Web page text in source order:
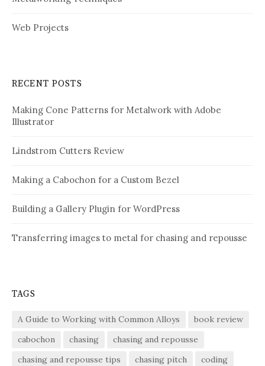
Web Projects
RECENT POSTS
Making Cone Patterns for Metalwork with Adobe
Illustrator
Lindstrom Cutters Review
Making a Cabochon for a Custom Bezel
Building a Gallery Plugin for WordPress
Transferring images to metal for chasing and repousse
TAGS
A Guide to Working with Common Alloys
book review
cabochon
chasing
chasing and repousse
chasing and repousse tips
chasing pitch
coding